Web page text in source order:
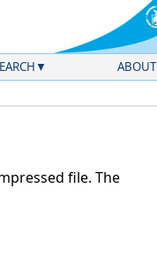
ABOUT
file. The